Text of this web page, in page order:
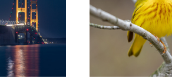
Bee Clouds